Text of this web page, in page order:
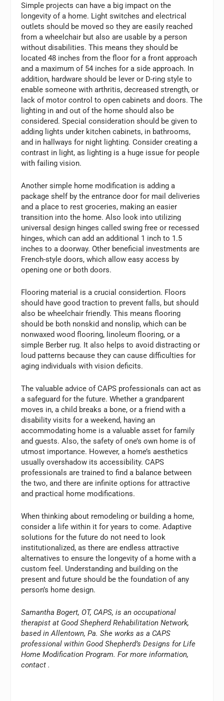
Simple projects can have a big impact on the
longevity of a home. Light switches and electrical
outlets should be moved so they are easily reached
from a wheelchair but also are usable by a person
without disabilities. This means they should be
located 48 inches from the floor for a front approach
and a maximum of 54 inches for a side approach. In
addition, hardware should be lever or D-ring style to
enable someone with arthritis, decreased strength, or
lack of motor control to open cabinets and doors. The
lighting in and out of the home should also be
considered. Special consideration should be given to
adding lights under kitchen cabinets, in bathrooms,
and in hallways for night lighting. Consider creating a
contrast in light, as lighting is a huge issue for people
with failing vision.
Another simple home modification is adding a
package shelf by the entrance door for mail deliveries
and a place to rest groceries, making an easier
transition into the home. Also look into utilizing
universal design hinges called swing free or recessed
hinges, which can add an additional 1 inch to 1.5
inches to a doorway. Other beneficial investments are
French-style doors, which allow easy access by
opening one or both doors.
Flooring material is a crucial considertion. Floors
should have good traction to prevent falls, but should
also be wheelchair friendly. This means flooring
should be both nonskid and nonslip, which can be
nonwaxed wood flooring, linoleum flooring, or a
simple Berber rug. It also helps to avoid distracting or
loud patterns because they can cause difficulties for
aging individuals with vision deficits.
The valuable advice of CAPS professionals can act as
a safeguard for the future. Whether a grandparent
moves in, a child breaks a bone, or a friend with a
disability visits for a weekend, having an
accommodating home is a valuable asset for family
and guests. Also, the safety of one’s own home is of
utmost importance. However, a home’s aesthetics
usually overshadow its accessibility. CAPS
professionals are trained to find a balance between
the two, and there are infinite options for attractive
and practical home modifications.
When thinking about remodeling or building a home,
consider a life within it for years to come. Adaptive
solutions for the future do not need to look
institutionalized, as there are endless attractive
alternatives to ensure the longevity of a home with a
custom feel. Understanding and building on the
present and future should be the foundation of any
person’s home design.
Samantha Bogert, OT, CAPS, is an occupational
therapist at Good Shepherd Rehabilitation Network,
based in Allentown, Pa. She works as a CAPS
professional within Good Shepherd’s Designs for Life
Home Modification Program. For more information,
contact.